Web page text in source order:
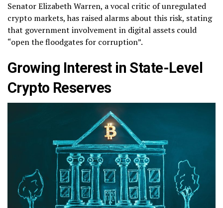
Senator Elizabeth Warren, a vocal critic of unregulated
crypto markets, has raised alarms about this risk, stating
that government involvement in digital assets could
“open the floodgates for corruption”.
Growing Interest in State-Level
Crypto Reserves